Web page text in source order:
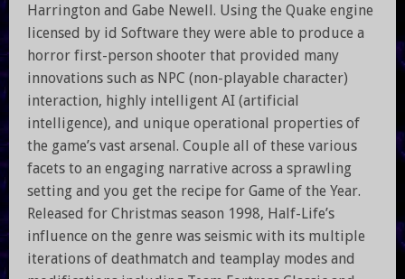
Harrington and Gabe Newell. Using the Quake engine
licensed by id Software they were able to produce a
horror first-person shooter that provided many
innovations such as NPC (non-playable character)
interaction, highly intelligent AI (artificial
intelligence), and unique operational properties of
the game’s vast arsenal. Couple all of these various
facets to an engaging narrative across a sprawling
setting and you get the recipe for Game of the Year.
Released for Christmas season 1998, Half-Life’s
influence on the genre was seismic with its multiple
iterations of deathmatch and teamplay modes and